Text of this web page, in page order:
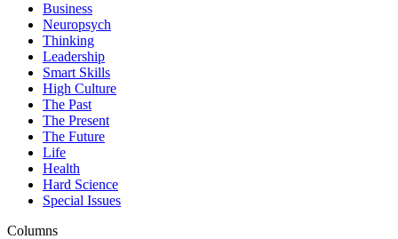
Business
Neuropsych
Thinking
Leadership
Smart Skills
High Culture
The Past
The Present
The Future
Life
Health
Hard Science
Special Issues
Columns